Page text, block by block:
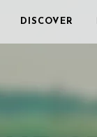
DISCOVER